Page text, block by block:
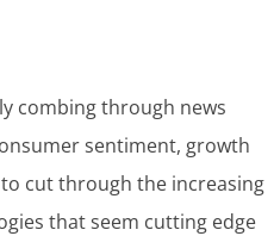
combing through news
sentiment, growth
cut through the increasing
that seem cutting edge